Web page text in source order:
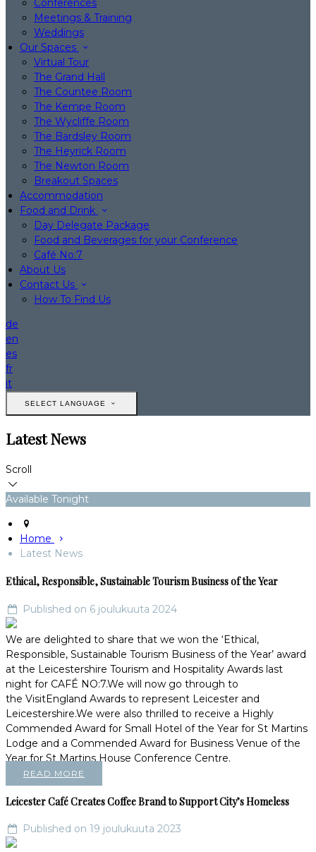
Conferences
Meetings & Training
Weddings
Our Spaces
Virtual Tour
The Grand Hall
The Countee Room
The Kempe Room
The Wycliffe Room
The Bardsley Room
The Heyrick Room
The Newton Room
Breakout Spaces
Accommodation
Food and Drink
Day Delegate Package
Food and Beverages for your Conference
Café No:7
About Us
Contact Us
How To Find Us
de
en
es
fr
it
SELECT LANGUAGE
Latest News
Scroll
Available Tonight
Home
Latest News
Ethical, Responsible, Sustainable Tourism Business of the Year
Published on 6 joulukuuta 2024
We are delighted to share that we won the ‘Ethical,
Responsible, Sustainable Tourism Business of the Year’ award
at the Leicestershire Tourism and Hospitality Awards last
night for CAFÉ NO:7.We will now go through to
the VisitEngland Awards to represent Leicester and
Leicestershire.We were also thrilled to receive a Highly
Commended Award for Small Hotel of the Year for St Martins
Lodge and a Commended Award for Business Venue of the
Year for St Martins House Conference Centre.
READ MORE
Leicester Café Creates Coffee Brand to Support City’s Homeless
Published on 19 joulukuuta 2023